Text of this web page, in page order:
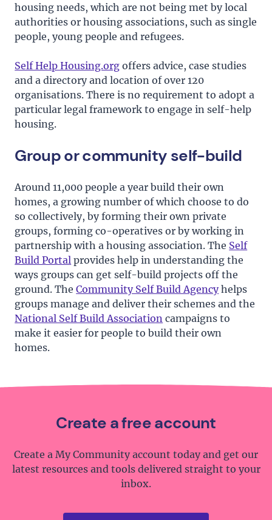
housing needs, which are not being met by local
authorities or housing associations, such as single
people, young people and refugees.
Self Help Housing.org offers advice, case studies
and a directory and location of over 120
organisations. There is no requirement to adopt a
particular legal framework to engage in self-help
housing.
Group or community self-build
Around 11,000 people a year build their own
homes, a growing number of which choose to do
so collectively, by forming their own private
groups, forming co-operatives or by working in
partnership with a housing association. The Self
Build Portal provides help in understanding the
ways groups can get self-build projects off the
ground. TheCommunity Self Build Agencyhelps
groups manage and deliver their schemes and the
National Self Build Association campaigns to
make it easier for people to build their own
homes.
Create a free account
Create a My Community account today and get our
latest resources and tools delivered straight to your
inbox.